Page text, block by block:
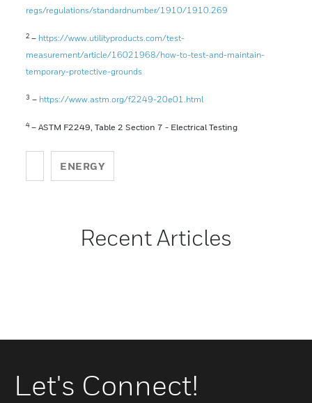
regs/regulations/standardnumber/1910/1910.269
2 – https://www.utilityproducts.com/test-
measurement/article/16021968/how-to-test-and-maintain-
temporary-protective-grounds
3 – https://www.astm.org/f2249-20e01.html
4– ASTM F2249, Table 2 Section 7 - Electrical Testing
ENERGY
Recent Articles
Let's Connect!